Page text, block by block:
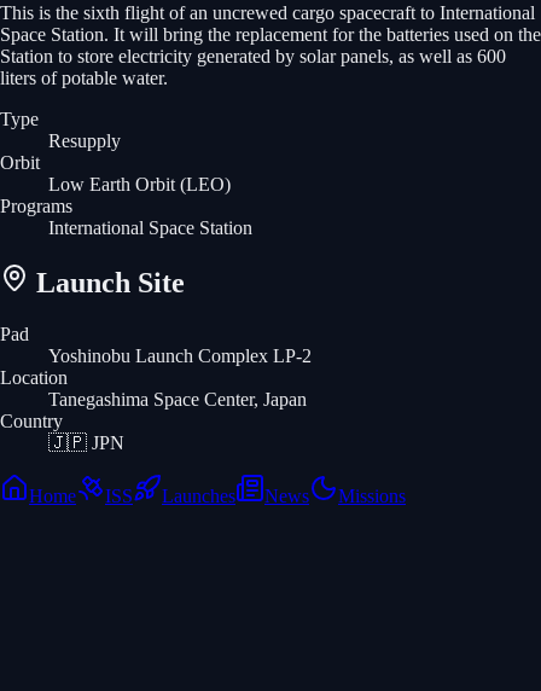
This is the sixth flight of an uncrewed cargo spacecraft to International
Space Station. It will bring the replacement for the batteries used on the
Station to store electricity generated by solar panels, as well as 600
liters of potable water.
Type
Resupply
Orbit
Low Earth Orbit (LEO)
Programs
International Space Station
Launch Site
Pad
Yoshinobu Launch Complex LP-2
Location
Tanegashima Space Center, Japan
Country
🇯🇵 JPN
Home ISS Launches News Missions